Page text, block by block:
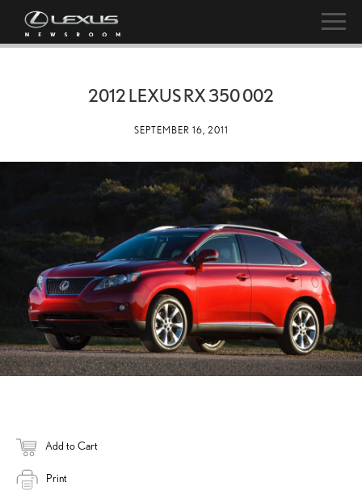
2012 LEXUS RX 350 002
SEPTEMBER 16, 2011
Add to Cart
Print